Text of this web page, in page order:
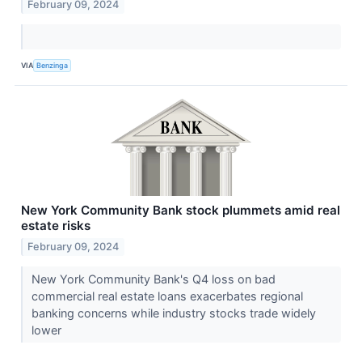
February 09, 2024
VIA Benzinga
New York Community Bank stock plummets amid real
estate risks
February 09, 2024
New York Community Bank's Q4 loss on bad
commercial real estate loans exacerbates regional
banking concerns while industry stocks trade widely
lower